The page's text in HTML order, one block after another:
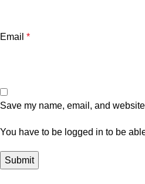
Email *
Save my name, email, and
You have to be logged in to be